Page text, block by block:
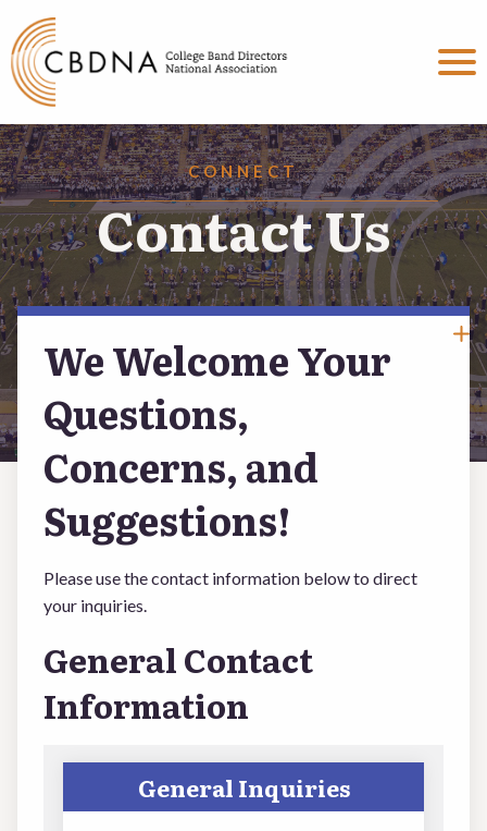
About
Committees
Events & Programs
Social Media
Partners
BECOME A MEMBER
CONNECT
Contact Us
We Welcome Your
Questions,
Concerns, and
Suggestions!
Please use the contact information below to direct
your inquiries.
General Contact
Information
General Inquiries